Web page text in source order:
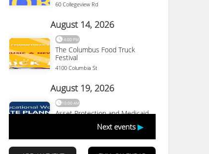
Science And Industry
333 W Broad St
Columbus
More Details